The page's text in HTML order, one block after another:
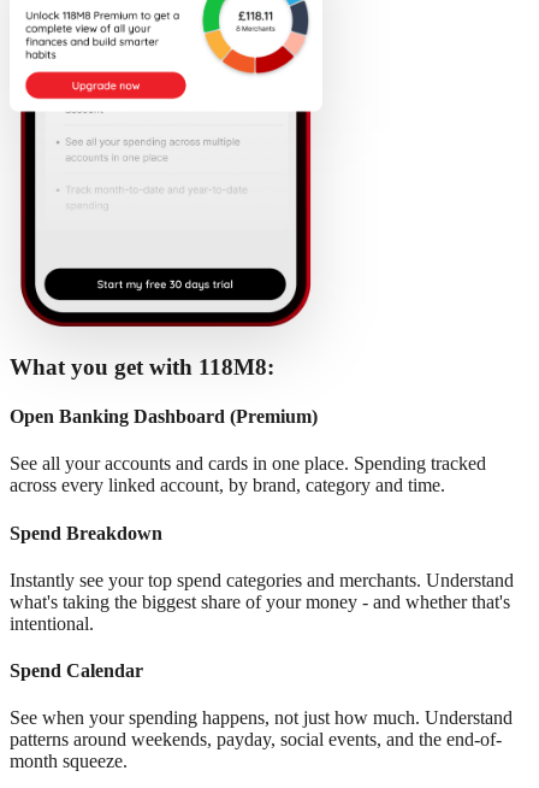
What you get with 118M8:
Open Banking Dashboard (Premium)
See all your accounts and cards in one place. Spending tracked
across every linked account, by brand, category and time.
Spend Breakdown
Instantly see your top spend categories and merchants. Understand
what's taking the biggest share of your money - and whether that's
intentional.
Spend Calendar
See when your spending happens, not just how much. Understand
patterns around weekends, payday, social events, and the end-of-
month squeeze.